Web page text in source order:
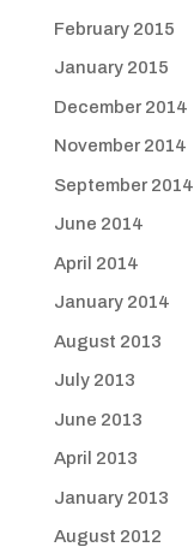
February 2015
January 2015
December 2014
November 2014
September 2014
June 2014
April 2014
January 2014
August 2013
July 2013
June 2013
April 2013
January 2013
August 2012